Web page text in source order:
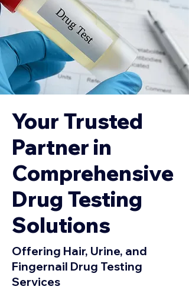
Your Trusted
Partner in
Comprehensive
Drug Testing
Solutions
Offering Hair, Urine, and
Fingernail Drug Testing
Services